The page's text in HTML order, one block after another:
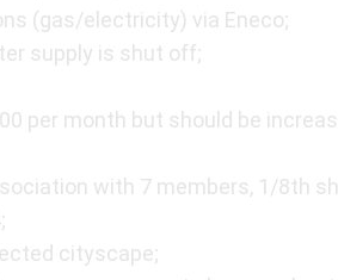
(gas/electricity) via Eneco;
supply is shut off;
per month but should be
with 7 members, 1/8th
cityscape;